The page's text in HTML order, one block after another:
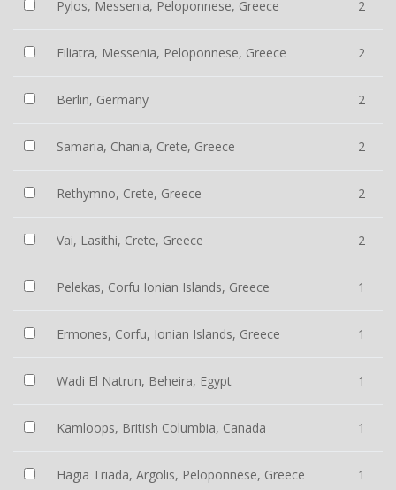
Pylos, Messenia, Peloponnese, Greece 2
Filiatra, Messenia, Peloponnese, Greece 2
Berlin, Germany 2
Samaria, Chania, Crete, Greece 2
Rethymno, Crete, Greece 2
Vai, Lasithi, Crete, Greece 2
Pelekas, Corfu Ionian Islands, Greece 1
Ermones, Corfu, Ionian Islands, Greece 1
Wadi El Natrun, Beheira, Egypt 1
Kamloops, British Columbia, Canada 1
Hagia Triada, Argolis, Peloponnese, Greece 1